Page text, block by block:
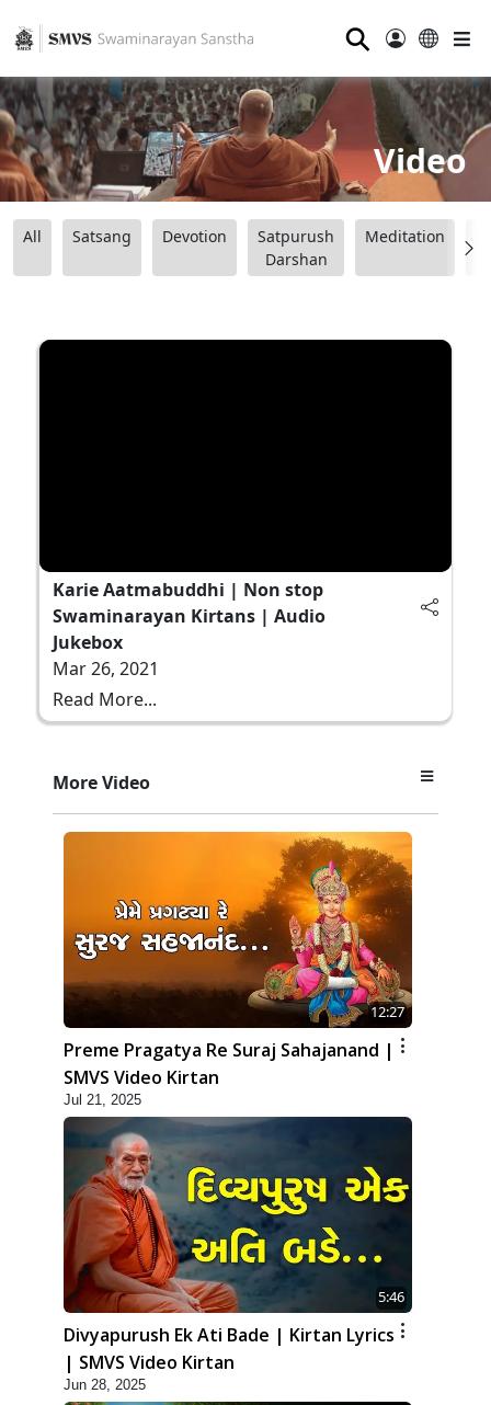
⚲
Video
All Satsang Devotion
Satpurush
Darshan
Meditation
Karie Aatmabuddhi | Non stop
Swaminarayan Kirtans | Audio
Jukebox
Mar 26, 2021
Read More...
More Video
12:27
Preme Pragatya Re Suraj Sahajanand |
SMVS Video Kirtan
Jul 21, 2025
5:46
Divyapurush Ek Ati Bade | Kirtan Lyrics
| SMVS Video Kirtan
Jun 28, 2025